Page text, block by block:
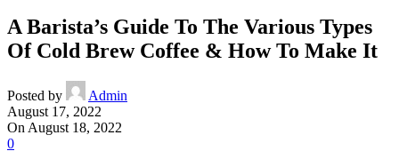
A Barista’s Guide To The Various Types
Of Cold Brew Coffee & How To Make It
Posted by
Admin
August 17, 2022
On August 18, 2022
0